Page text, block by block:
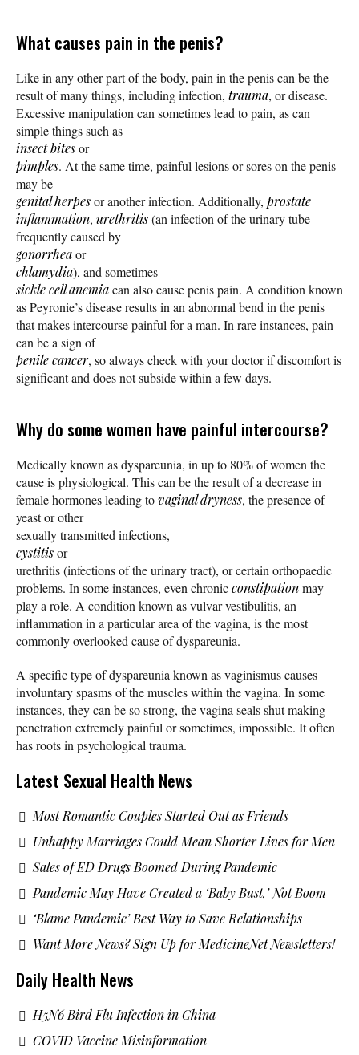
What causes pain in the penis?
Like in any other part of the body, pain in the penis can be the
result of many things, including infection, trauma, or disease.
Excessive manipulation can sometimes lead to pain, as can
simple things such as
insect bitesor
pimples. At the same time, painful lesions or sores on the penis
may be
genital herpesor another infection. Additionally, prostate
inflammation, urethritis(an infection of the urinary tube
frequently caused by
gonorrheaor
chlamydia), and sometimes
sickle cell anemiacan also cause penis pain. A condition known
as Peyronie’s disease results in an abnormal bend in the penis
that makes intercourse painful for a man. In rare instances, pain
can be a sign of
penile cancer, so always check with your doctor if discomfort is
significant and does not subside within a few days.
Why do some women have painful intercourse?
Medically known as dyspareunia, in up to 80% of women the
cause is physiological. This can be the result of a decrease in
female hormones leading tovaginal dryness, the presence of
yeast or other
sexually transmitted infections,
cystitisor
urethritis (infections of the urinary tract), or certain orthopaedic
problems. In some instances, even chronicconstipationmay
play a role. A condition known as vulvar vestibulitis, an
inflammation in a particular area of the vagina, is the most
commonly overlooked cause of dyspareunia.
A specific type of dyspareunia known as vaginismus causes
involuntary spasms of the muscles within the vagina. In some
instances, they can be so strong, the vagina seals shut making
penetration extremely painful or sometimes, impossible. It often
has roots in psychological trauma.
Latest Sexual Health News
Most Romantic Couples Started Out as Friends
Unhappy Marriages Could Mean Shorter Lives for Men
Sales of ED Drugs Boomed During Pandemic
Pandemic May Have Created a ‘Baby Bust,’ Not Boom
‘Blame Pandemic’ Best Way to Save Relationships
Want More News? Sign Up for MedicineNet Newsletters!
Daily Health News
H5N6 Bird Flu Infection in China
COVID Vaccine Misinformation